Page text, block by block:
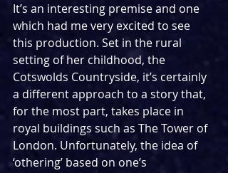
It’s an interesting premise and one
which had me very excited to see
this production. Set in the rural
setting of her childhood, the
Cotswolds Countryside, it’s certainly
a different approach to a story that,
for the most part, takes place in
royal buildings such as The Tower of
London. Unfortunately, the idea of
‘othering’ based on one’s